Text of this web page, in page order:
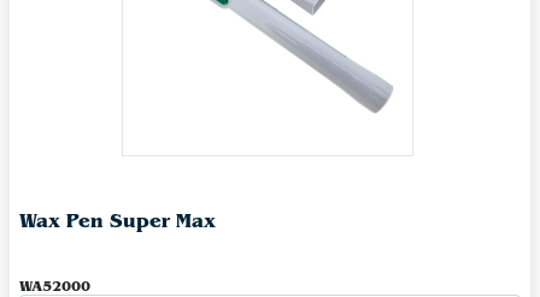
Wax Pen Super Max
WA52000